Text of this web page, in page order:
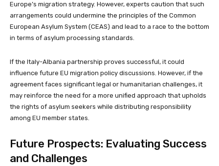
Europe’s migration strategy. However, experts caution that such
arrangements could undermine the principles of the Common
European Asylum System (CEAS) and lead to a race to the bottom
in terms of asylum processing standards.
If the Italy-Albania partnership proves successful, it could
influence future EU migration policy discussions. However, if the
agreement faces significant legal or humanitarian challenges, it
may reinforce the need for a more unified approach that upholds
the rights of asylum seekers while distributing responsibility
among EU member states.
Future Prospects: Evaluating Success
and Challenges